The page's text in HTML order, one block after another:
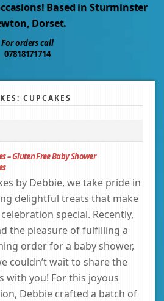
Based in Sturminster
Dorset.
For orders call
07818171714
CUPCAKES
– Gluten Free Baby Shower
by Debbie, we take pride in
delightful treats that make
special. Recently,
the pleasure of fulfilling a
order for a baby shower,
couldn’t wait to share the
with you! For this joyous
Debbie crafted a batch of